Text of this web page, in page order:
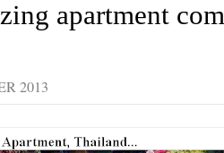
apartment
2013